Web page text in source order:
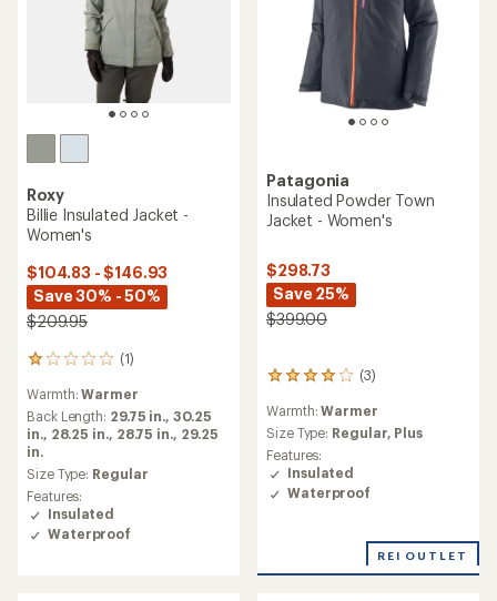
Roxy
Billie Insulated Jacket -
Women's
$104.83 - $146.93
Save 30% - 50%
$209.95
(1)
1
with
an
average
rating
of
1.0
out
of
5
Warmth:Warmer
Back Length: 29.75 in.,30.25
in., 28.25 in., 28.75 in., 29.25
in.
Size Type: Regular
Features:
Insulated
Waterproof
Patagonia
Insulated Powder Town
Jacket - Women's
$298.73
Save 25%
$399.00
(3)
3
reviews
with
an
average
rating
of
4.0
stars
Warmth:Warmer
Size Type: Regular, Plus
Features:
Insulated
Waterproof
REI OUTLET